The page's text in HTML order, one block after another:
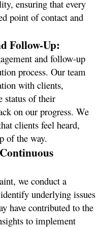
ensuring that every
point of contact and
Follow-Up:
and follow-up
process. Our team
with clients,
status of their
on our progress. We
clients feel heard,
of the way.
we conduct a
underlying issues
have contributed to the
to implement